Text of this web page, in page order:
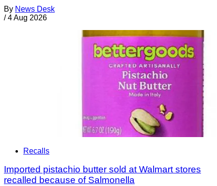
By News Desk
/ 4 Aug 2026
Recalls
Imported pistachio butter sold at Walmart stores
recalled because of Salmonella